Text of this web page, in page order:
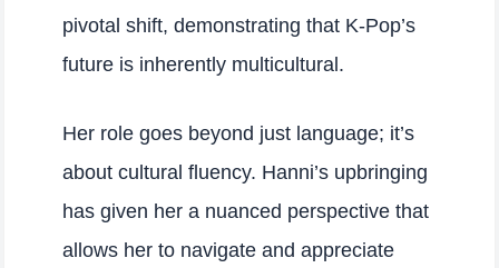
pivotal shift, demonstrating that K-Pop’s
future is inherently multicultural.
Her role goes beyond just language; it’s
about cultural fluency. Hanni’s upbringing
has given her a nuanced perspective that
allows her to navigate and appreciate